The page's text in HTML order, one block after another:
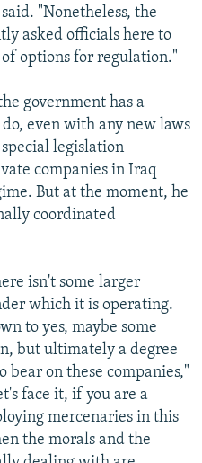
"Nonetheless, the
asked officials here to
options for regulation."
government has a
even with any new laws
legislation
companies in Iraq
But at the moment, he
coordinated
isn't some larger
which it is operating.
to yes, maybe some
but ultimately a degree
on these companies,"
face it, if you are a
mercenaries in this
the morals and the